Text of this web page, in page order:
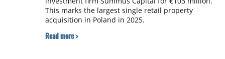
This marks the largest single retail property
acquisition in Poland in 2025.
Read more >